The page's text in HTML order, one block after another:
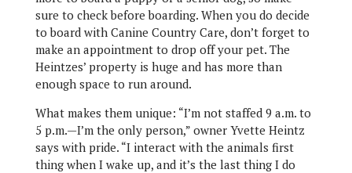
sure to check before boarding. When you do decide
to board with Canine Country Care, don’t forget to
make an appointment to drop off your pet. The
Heintzes’ property is huge and has more than
enough space to run around.
What makes them unique: “I’m not staffed 9 a.m. to
5 p.m.—I’m the only person,” owner Yvette Heintz
says with pride. “I interact with the animals first
thing when I wake up, and it’s the last thing I do